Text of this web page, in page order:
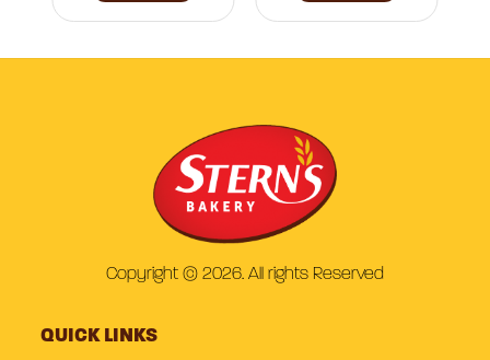
Copyright © 2026. All rights Reserved
QUICK LINKS